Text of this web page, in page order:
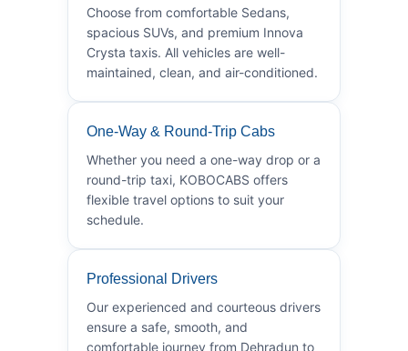
Choose from comfortable Sedans,
spacious SUVs, and premium Innova
Crysta taxis. All vehicles are well-
maintained, clean, and air-conditioned.
One-Way & Round-Trip Cabs
Whether you need a one-way drop or a
round-trip taxi, KOBOCABS offers
flexible travel options to suit your
schedule.
Professional Drivers
Our experienced and courteous drivers
ensure a safe, smooth, and
comfortable journey from Dehradun to